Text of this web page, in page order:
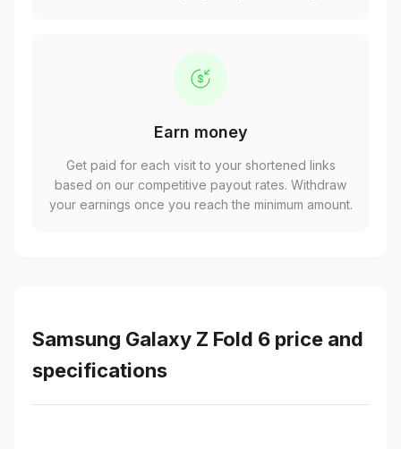
Earn money
Get paid for each visit to your shortened links
based on our competitive payout rates. Withdraw
your earnings once you reach the minimum amount.
Samsung Galaxy Z Fold 6 price and
specifications